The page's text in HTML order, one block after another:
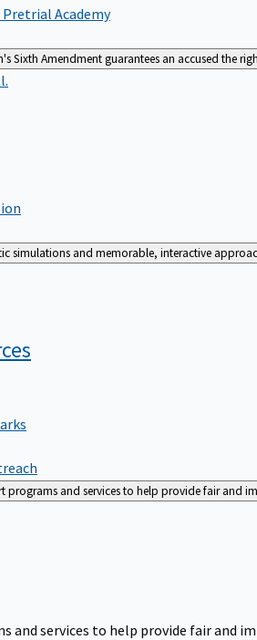
Academy
Sixth Amendment guarantees an accused the
simulations and memorable, interactive
programs and services to help provide fair and
and services to help provide fair and